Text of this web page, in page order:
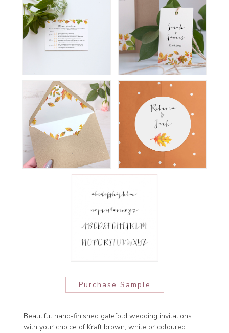
Purchase Sample
Beautiful hand-finished gatefold wedding invitations
with your choice of Kraft brown, white or coloured